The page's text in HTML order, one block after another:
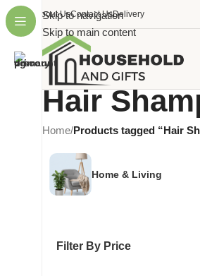
Skip to navigation
Skip to main content
About UsContact UsDelivery
Hair
Home/Products tagged “Hair
Home & Living
Filter By Price